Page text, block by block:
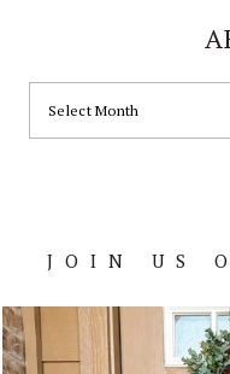
Footer
JOIN US